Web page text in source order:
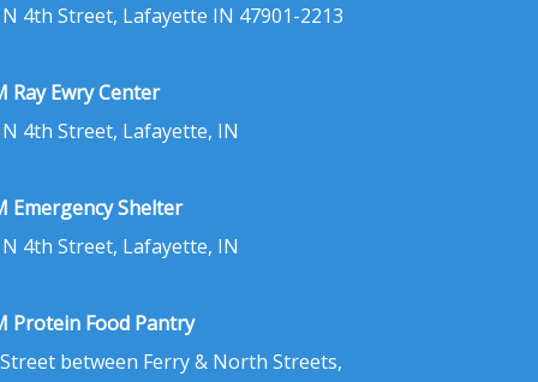
4th Street, Lafayette IN 47901-2213
Ray Ewry Center
4th Street, Lafayette, IN
Emergency Shelter
4th Street, Lafayette, IN
Protein Food Pantry
between Ferry & North Streets,